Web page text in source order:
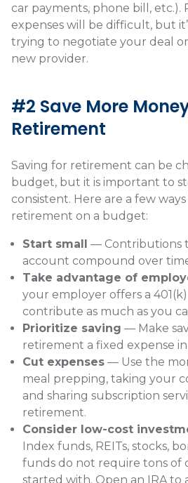
car payments, phone bill, etc.).
expenses will be difficult, but
trying to negotiate your deal
new provider.
#2 Save More
Retirement
Saving for retirement can be
budget, but it is important to
consistent. Here are a few
retirement on a budget:
Start small — Contributions
account compound over
Take advantage of
your employer offers a
contribute as much as you
Prioritize saving — Make
retirement a fixed expense
Cut expenses — Use the
meal prepping, taking your
and sharing subscription
retirement.
Consider low-cost
Index funds, REITs, stocks,
funds do not require tons of
started with. Open an IRA to